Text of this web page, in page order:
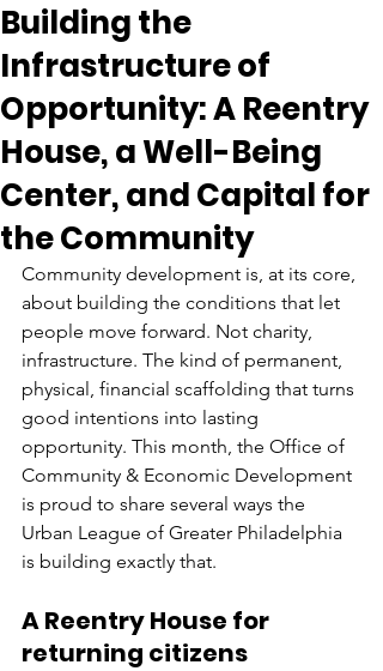
Building the
Infrastructure of
Opportunity: A Reentry
House, a Well-Being
Center, and Capital for
the Community
Community development is, at its core,
about building the conditions that let
people move forward. Not charity,
infrastructure. The kind of permanent,
physical, financial scaffolding that turns
good intentions into lasting
opportunity. This month, the Office of
Community & Economic Development
is proud to share several ways the
Urban League of Greater Philadelphia
is building exactly that.
A Reentry House for
returning citizens